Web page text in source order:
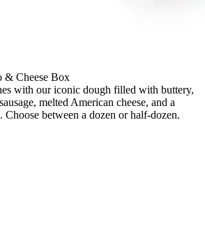
& Cheese Box
with our iconic dough filled with buttery,
melted American cheese, and a
between a dozen or half-dozen.